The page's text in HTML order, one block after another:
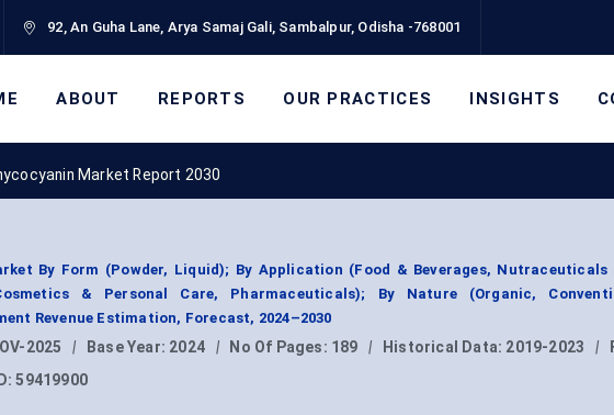
92, An Guha Lane, Arya Samaj Gali, Sambalpur, Odisha -768001
ABOUT REPORTS OUR PRACTICES INSIGHTS
Market Report 2030
By Form (Powder, Liquid); By Application (Food & Beverages, Nutraceuticals
& Personal Care, Pharmaceuticals); By Nature (Organic,
Revenue Estimation, Forecast, 2024–2030
2025 | Base Year: 2024 | No Of Pages: 189 | Historical Data: 2019-2023 |
59419900